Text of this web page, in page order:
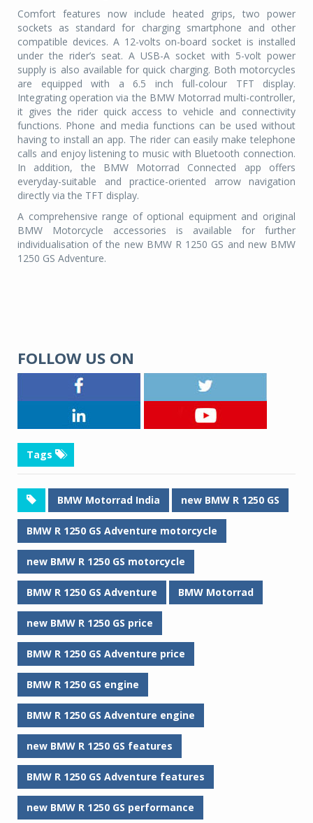
Comfort features now include heated grips, two power
sockets as standard for charging smartphone and other
compatible devices. A 12-volts on-board socket is installed
under the rider’s seat. A USB-A socket with 5-volt power
supply is also available for quick charging. Both motorcycles
are equipped with a 6.5 inch full-colour TFT display.
Integrating operation via the BMW Motorrad multi-controller,
it gives the rider quick access to vehicle and connectivity
functions. Phone and media functions can be used without
having to install an app. The rider can easily make telephone
calls and enjoy listening to music with Bluetooth connection.
In addition, the BMW Motorrad Connected app offers
everyday-suitable and practice-oriented arrow navigation
directly via the TFT display.
A comprehensive range of optional equipment and original
BMW Motorcycle accessories is available for further
individualisation of the new BMW R 1250 GS and new BMW
1250 GS Adventure.
FOLLOW US ON
Tags
BMW Motorrad India new BMW R 1250 GS
BMW R 1250 GS Adventure motorcycle
new BMW R 1250 GS motorcycle
BMW R 1250 GS Adventure BMW Motorrad
new BMW R 1250 GS price
BMW R 1250 GS Adventure price
BMW R 1250 GS engine
BMW R 1250 GS Adventure engine
new BMW R 1250 GS features
BMW R 1250 GS Adventure features
new BMW R 1250 GS performance